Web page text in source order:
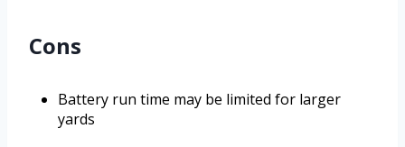
Cons
Battery run time may be limited for larger
yards